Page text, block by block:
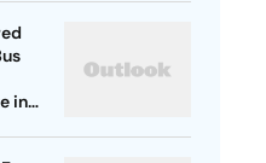
in